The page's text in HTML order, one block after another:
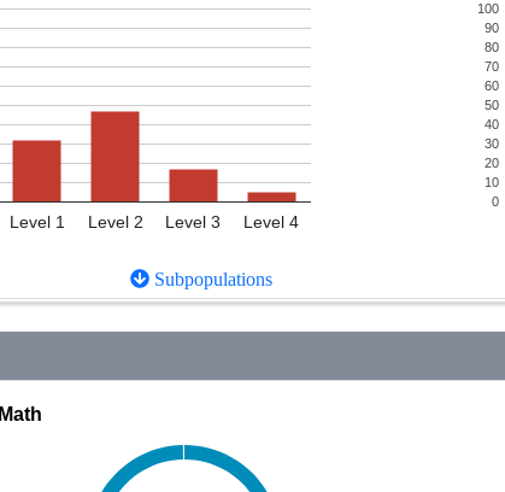
Level 1 Level 2 Level 3 Level 4
Subpopulations
0
10
20
30
40
50
60
70
80
90
100
Math